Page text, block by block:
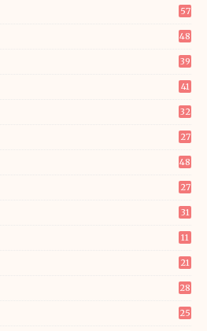
57
48
39
41
32
27
48
27
31
11
21
28
25